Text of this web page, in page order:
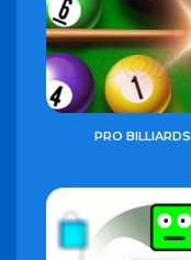
PRO BILLIARDS